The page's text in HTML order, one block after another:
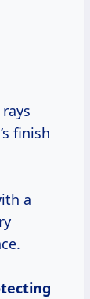
finish
a